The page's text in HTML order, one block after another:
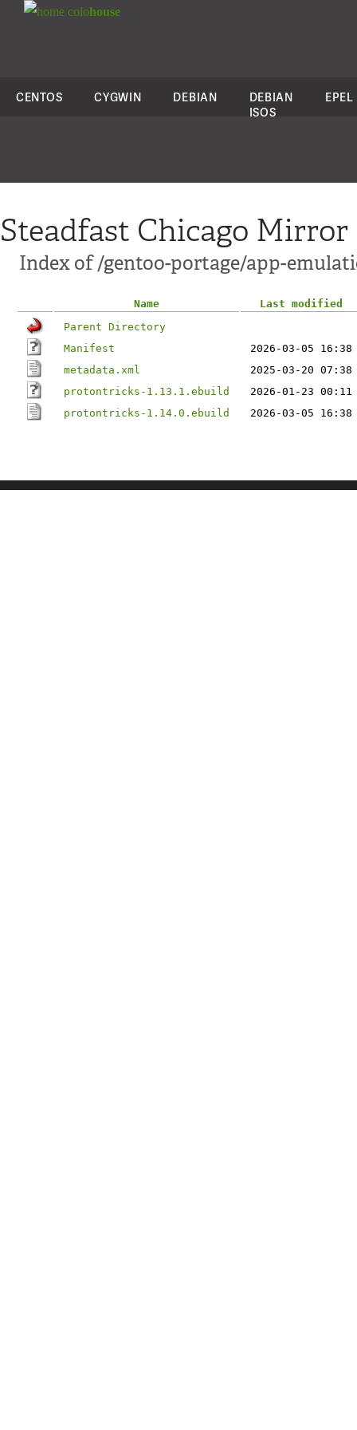
colohouse
CENTOS CYGWIN DEBIAN
DEBIAN
ISOS
EPEL
Steadfast Chicago Mirror
Index of /gentoo-portage/app-
Name
Last modified
Parent Directory
Manifest
2026-03-05 16:38
metadata.xml
2025-03-20 07:38
protontricks-1.13.1.ebuild
2026-01-23 00:11
protontricks-1.14.0.ebuild
2026-03-05 16:38